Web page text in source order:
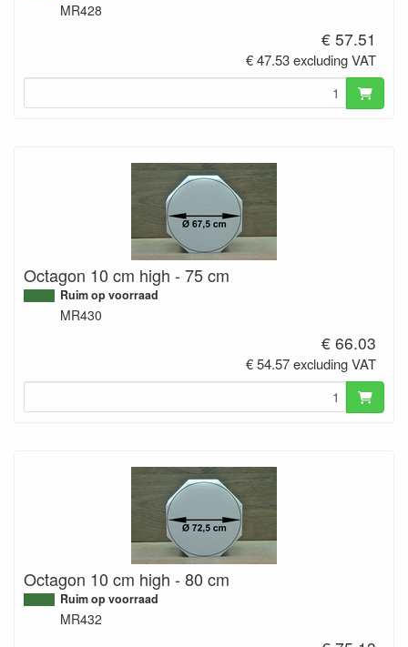
MR428
€ 57.51
€ 47.53 excluding VAT
Octagon 10 cm high - 75 cm
Ruim op voorraad
MR430
€ 66.03
€ 54.57 excluding VAT
Octagon 10 cm high - 80 cm
Ruim op voorraad
MR432